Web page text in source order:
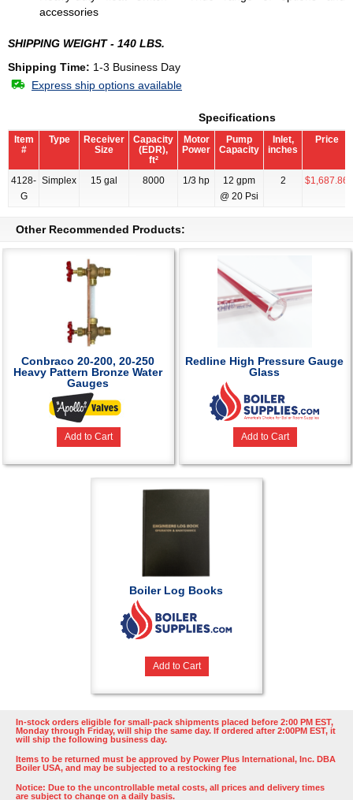
accessories
SHIPPING WEIGHT - 140 LBS.
Shipping Time: 1-3 Business Day
Express ship options available
Specifications
Item
#
Type
Receiver
Size
Capacity
(EDR),
ft²
Motor
Power
Pump
Capacity
Inlet,
inches
Price
4128-
G
Simplex 15 gal 8000 1/3 hp
12 gpm
@ 20 Psi
2 $1,687.86
Other Recommended Products:
Conbraco 20-200, 20-250
Heavy Pattern Bronze Water
Gauges
Add to Cart
Redline High Pressure Gauge
Glass
Add to Cart
Boiler Log Books
Add to Cart
In-stock orders eligible for small-pack shipments placed before 2:00 PM EST,
Monday through Friday, will ship the same day. If ordered after 2:00PM EST, it
will ship the following business day.
Items to be returned must be approved by Power Plus International, Inc. DBA
Boiler USA, and may be subjected to a restocking fee
Notice: Due to the uncontrollable metal costs, all prices and delivery times
are subject to change on a daily basis.